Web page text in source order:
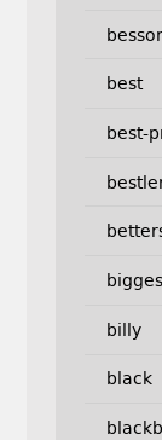
best
best-
billy
black